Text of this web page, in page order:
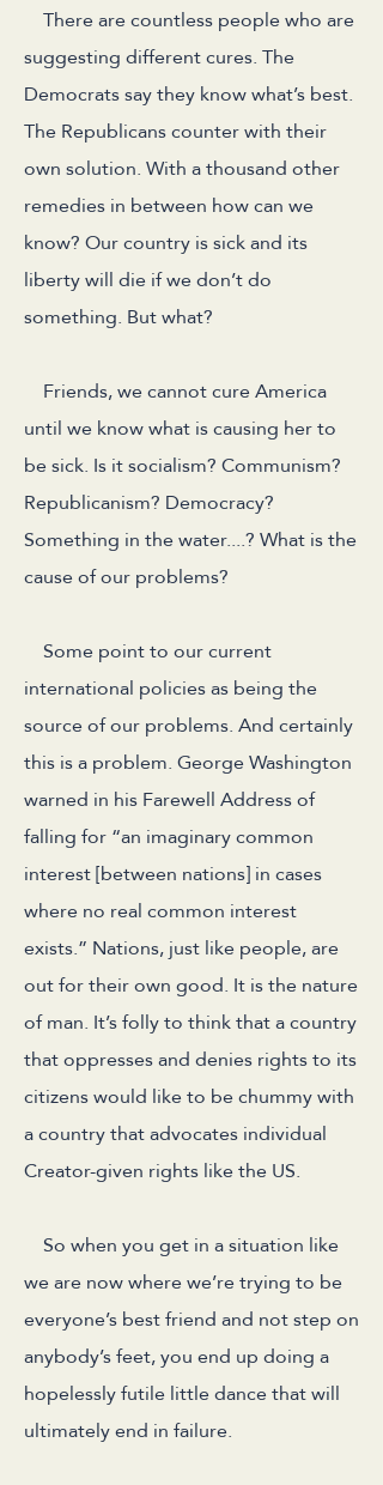
There are countless people who are
suggesting different cures. The
Democrats say they know what’s best.
The Republicans counter with their
own solution. With a thousand other
remedies in between how can we
know? Our country is sick and its
liberty will die if we don’t do
something. But what?
Friends, we cannot cure America
until we know what is causing her to
be sick. Is it socialism? Communism?
Republicanism? Democracy?
Something in the water....? What is the
cause of our problems?
Some point to our current
international policies as being the
source of our problems. And certainly
this is a problem. George Washington
warned in his Farewell Address of
falling for “an imaginary common
interest [between nations] in cases
where no real common interest
exists.” Nations, just like people, are
out for their own good. It is the nature
of man. It’s folly to think that a country
that oppresses and denies rights to its
citizens would like to be chummy with
a country that advocates individual
Creator-given rights like the US.
So when you get in a situation like
we are now where we’re trying to be
everyone’s best friend and not step on
anybody’s feet, you end up doing a
hopelessly futile little dance that will
ultimately end in failure.